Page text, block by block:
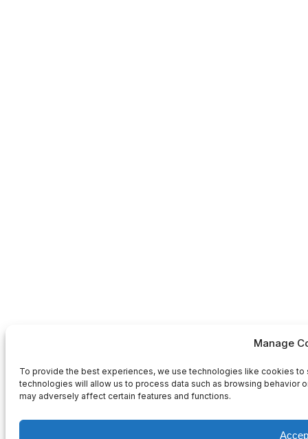
Manage
To provide the best experiences, we use technologies like cookies
technologies will allow us to process data such as browsing behavior
may adversely affect certain features and functions.